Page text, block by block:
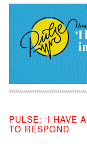
PULSE: ‘I HAVE
TO RESPOND